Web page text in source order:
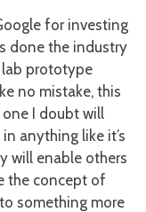
for investing
done the industry
lab prototype
no mistake, this
one I doubt will
anything like it’s
will enable others
the concept of
something more